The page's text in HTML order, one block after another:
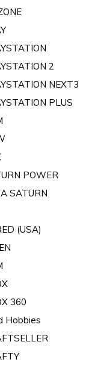
2
NEXT3
PLUS
POWER
SATURN
(USA)
360
Hobbies